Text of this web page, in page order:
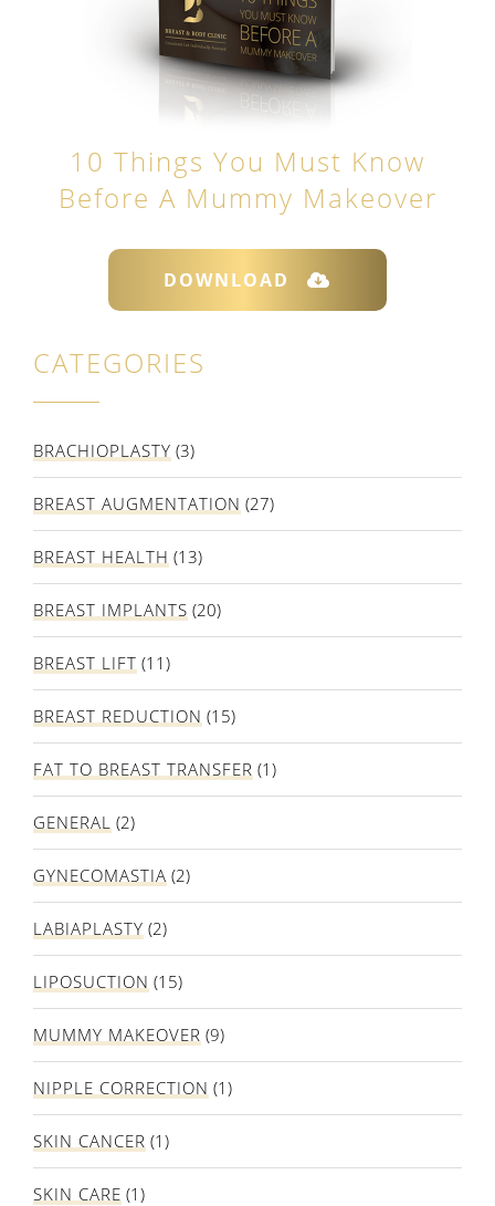
10 Things You Must Know
Before A Mummy Makeover
DOWNLOAD
CATEGORIES
BRACHIOPLASTY (3)
BREAST AUGMENTATION (27)
BREAST HEALTH (13)
BREAST IMPLANTS (20)
BREAST LIFT (11)
BREAST REDUCTION (15)
FAT TO BREAST TRANSFER (1)
GENERAL (2)
GYNECOMASTIA (2)
LABIAPLASTY (2)
LIPOSUCTION (15)
MUMMY MAKEOVER (9)
NIPPLE CORRECTION (1)
SKIN CANCER (1)
SKIN CARE (1)